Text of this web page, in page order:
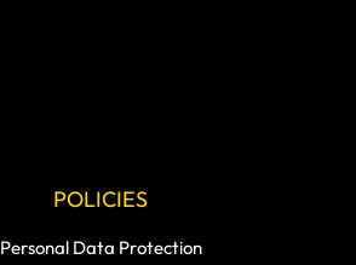
POLICIES
Personal Data Protection